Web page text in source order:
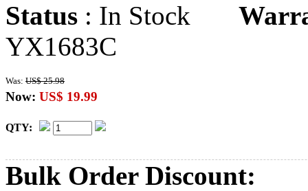
Status : In Stock
YX1683C
Was: US$ 25.98
Now: US$ 19.99
QTY:
Bulk Order Discount: